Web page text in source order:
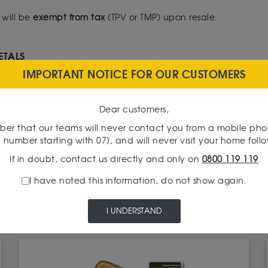
be exempt from tax (TPV or TMP) upon resale.
ISF purposes unless it consisted of jewelry, gold coins, or gold
there is a special rule for silver bullion, which is considered
VAT.
IMPORTANT NOTICE FOR OUR CUSTOMERS
Dear customers,
that our teams will never contact you from a mobile
starting with 07), and will never visit your home
If in doubt, contact us directly and only on 0800 119 119
I have noted this information, do not show again.
I UNDERSTAND